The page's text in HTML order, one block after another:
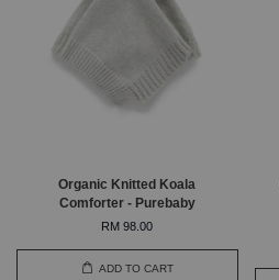
Organic Knitted Koala
Comforter - Purebaby
RM 98.00
ADD TO CART